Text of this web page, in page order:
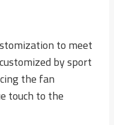
to meet
by sport
the fan
touch to the